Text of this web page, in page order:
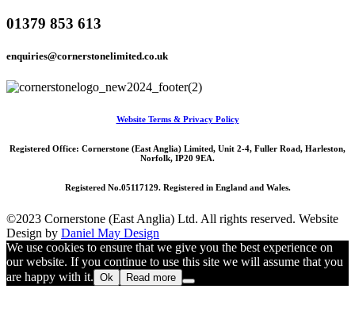
01379 853 613
enquiries@cornerstonelimited.co.uk
Website Terms & Privacy Policy
Registered Office: Cornerstone (East Anglia) Limited, Unit 2-4, Fuller Road, Harleston,
Norfolk, IP20 9EA.
Registered No.05117129. Registered in England and Wales.
©2023 Cornerstone (East Anglia) Ltd. All rights reserved. Website
Design by Daniel May Design
We use cookies to ensure that we give you the best experience on
our website. If you continue to use this site we will assume that you
are happy with it. Ok Read more